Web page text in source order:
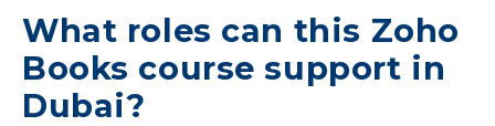
What roles can this Zoho
Books course support in
Dubai?